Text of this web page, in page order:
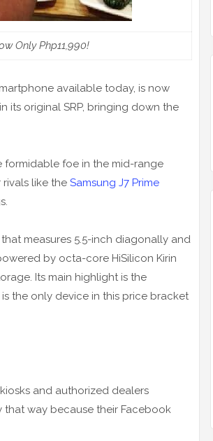
Only Php11,990!
available today, is now
its original SRP, bringing down the
formidable foe in the mid-range
like the Samsung J7 Prime
measures 5.5-inch diagonally and
by octa-core HiSilicon Kirin
Its main highlight is the
is the only device in this price bracket
and authorized dealers
way because their Facebook